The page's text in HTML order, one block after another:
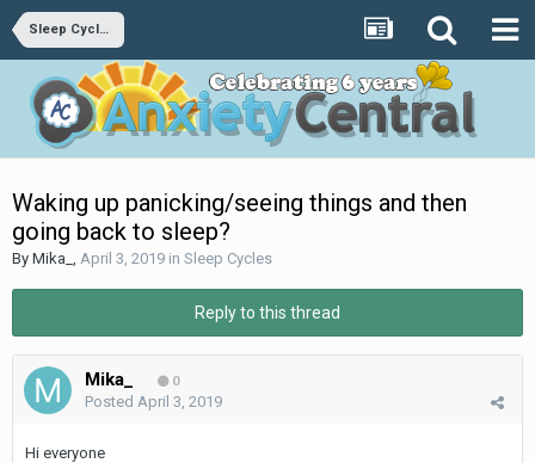
Sleep Cycles
Waking up panicking/seeing things and then
going back to sleep?
By Mika_ , April 3, 2019 in Sleep Cycles
Reply to this thread
Mika_ 0
Posted April 3, 2019
Hi everyone